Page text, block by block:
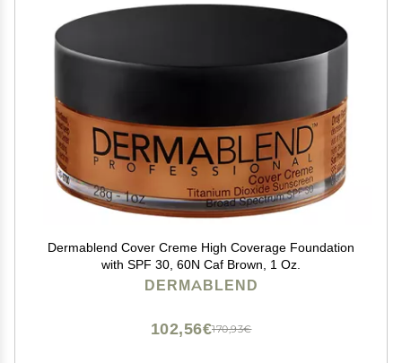
Dermablend Cover Creme High Coverage Foundation
with SPF 30, 60N Caf Brown, 1 Oz.
DERMABLEND
170,93€
102,56€